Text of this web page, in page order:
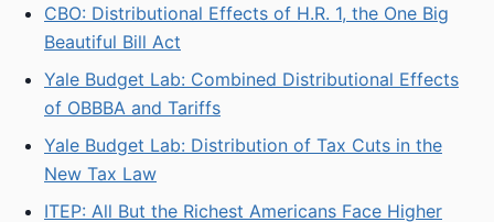
CBO: Distributional Effects of H.R. 1, the One Big
Beautiful Bill Act
Yale Budget Lab: Combined Distributional Effects
of OBBBA and Tariffs
Yale Budget Lab: Distribution of Tax Cuts in the
New Tax Law
ITEP: All But the Richest Americans Face Higher